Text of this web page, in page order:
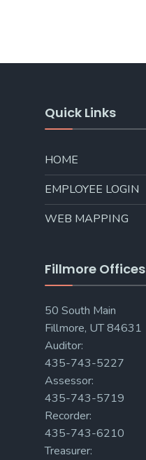
Quick Links
HOME
EMPLOYEE LOGIN
WEB MAPPING
Fillmore Offices
50 South Main
Fillmore, UT 84631
Auditor:
435-743-5227
Assessor:
435-743-5719
Recorder:
435-743-6210
Treasurer: